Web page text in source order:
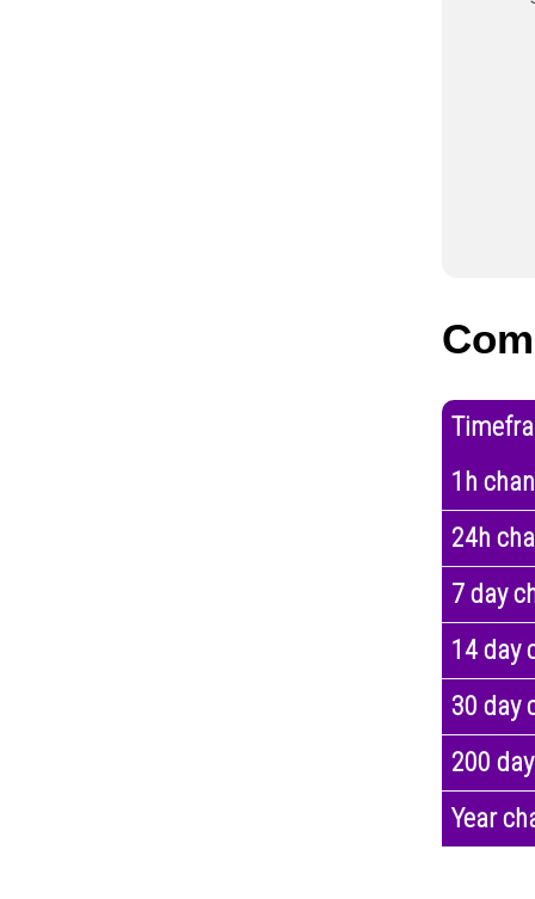
1h
24h
7 day
14 day
30 day
200
Year